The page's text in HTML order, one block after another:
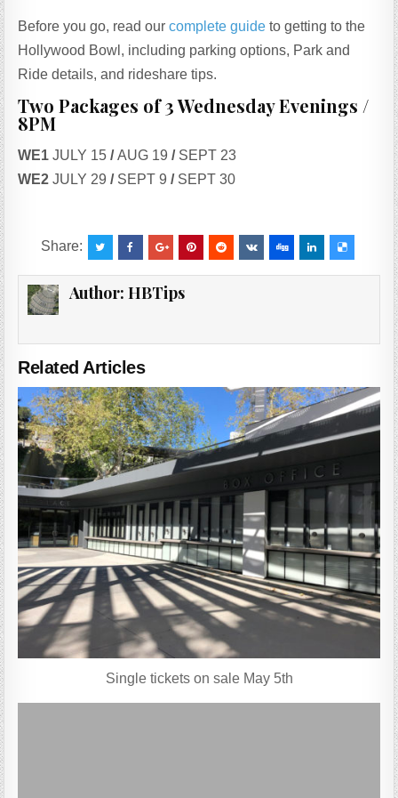
Before you go, read ourcomplete guide to getting to the
Hollywood Bowl, including parking options, Park and
Ride details, and rideshare tips.
Two Packages of 3 Wednesday Evenings /
8PM
WE1JULY 15 /AUG 19 / SEPT 23
WE2JULY 29 / SEPT 9 / SEPT 30
Share:
Author: HBTips
Related Articles
Single tickets on sale May 5th